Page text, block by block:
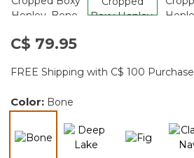
C$ 79.95
FREE Shipping with C$ 100 Purchase
Color: Bone
selected